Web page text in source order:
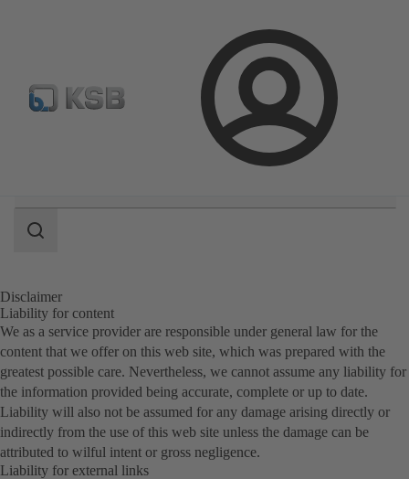
Login
E-Paper-Portal Spare Part Search Configure Product
Search
Disclaimer
Liability for content
We as a service provider are responsible under general law for the
content that we offer on this web site, which was prepared with the
greatest possible care. Nevertheless, we cannot assume any liability for
the information provided being accurate, complete or up to date.
Liability will also not be assumed for any damage arising directly or
indirectly from the use of this web site unless the damage can be
attributed to wilful intent or gross negligence.
Liability for external links